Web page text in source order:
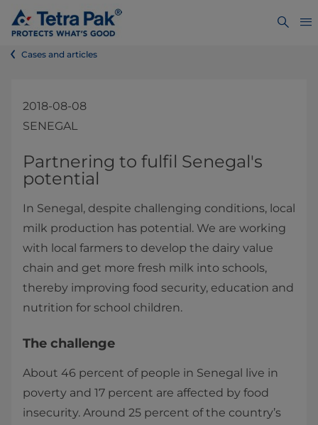
Cases and articles
2018-08-08
SENEGAL
​​​​​​​​​​​​​​​Partnering to fulfil Senegal's
potential​
In Senegal, despite challenging conditions, local
milk production has potential. We are working
with local farmers to develop the dairy value
chain and get more fresh milk into schools,
thereby improving food security, education and
nutrition for school children.
The challenge
About 46 percent of people in Senegal live in
poverty and 17 percent are affected by food
insecurity. Around 25 percent of the country’s